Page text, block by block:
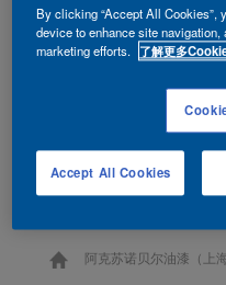
联系我们
阿克苏诺贝尔油漆（上
By clicking “Accept All Cookies”,
device to enhance site
marketing efforts. 了解更多
Accept All Cookies